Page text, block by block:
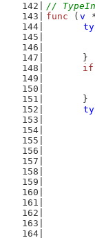
//
func ( v
	}
if
	}